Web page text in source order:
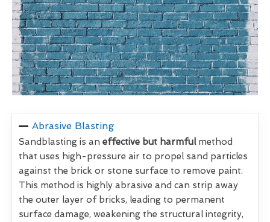
Abrasive Blasting
Sandblasting is an effective but harmfulmethod
that uses high-pressure air to propel sand particles
against the brick or stone surface to remove paint.
This method is highly abrasive and can strip away
the outer layer of bricks, leading to permanent
surface damage, weakening the structural integrity,